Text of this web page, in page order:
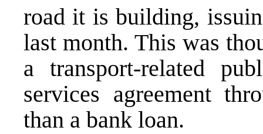
road it is building,
last month. This was
a transport-related
services agreement
than a bank loan.